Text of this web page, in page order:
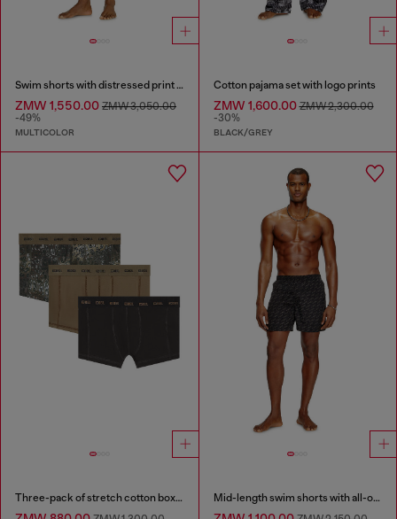
Swim shorts with distressed print and maxi logo
ZMW 1,550.00 ZMW 3,050.00
-49%
MULTICOLOR
Cotton pajama set with logo prints
ZMW 1,600.00ZMW 2,300.00
-30%
BLACK/GREY
Three-pack of stretch cotton boxer briefs Mid-length swim shorts with all-over logo